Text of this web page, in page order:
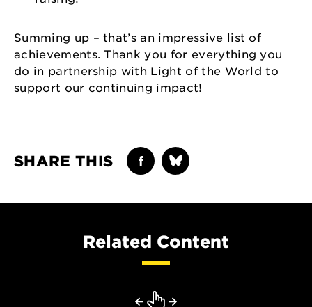
Summing up – that’s an impressive list of
achievements. Thank you for everything you
do in partnership with Light of the World to
support our continuing impact!
SHARE THIS
Related Content